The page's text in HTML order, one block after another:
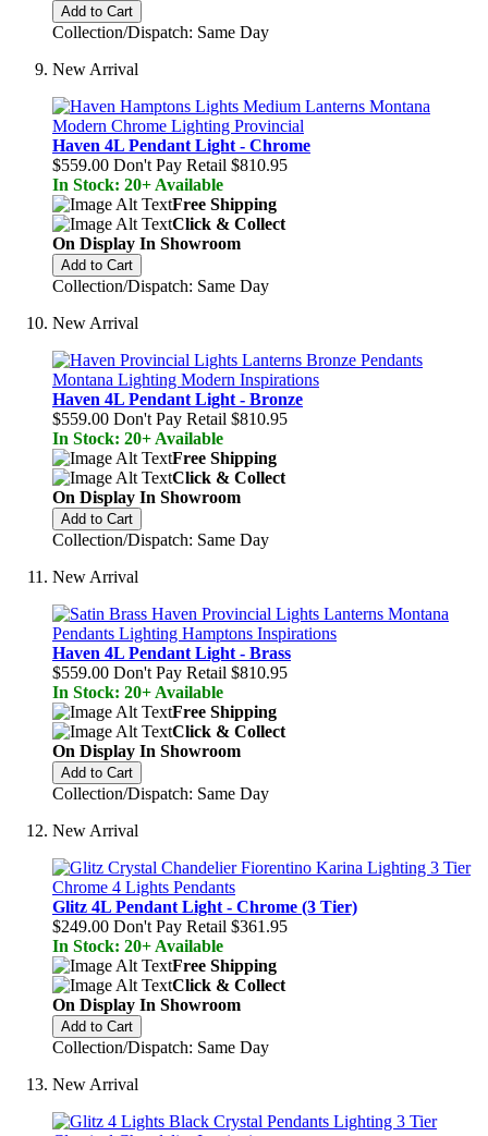
Add to Cart
Collection/Dispatch: Same Day
New Arrival
Haven 4L Pendant Light - Chrome
$559.00 Don't Pay Retail $810.95
In Stock: 20+ Available
Free Shipping
Click & Collect
On Display In Showroom
Add to Cart
Collection/Dispatch: Same Day
New Arrival
Haven 4L Pendant Light - Bronze
$559.00 Don't Pay Retail $810.95
In Stock: 20+ Available
Free Shipping
Click & Collect
On Display In Showroom
Add to Cart
Collection/Dispatch: Same Day
New Arrival
Haven 4L Pendant Light - Brass
$559.00 Don't Pay Retail $810.95
In Stock: 20+ Available
Free Shipping
Click & Collect
On Display In Showroom
Add to Cart
Collection/Dispatch: Same Day
New Arrival
Glitz 4L Pendant Light - Chrome (3 Tier)
$249.00 Don't Pay Retail $361.95
In Stock: 20+ Available
Free Shipping
Click & Collect
On Display In Showroom
Add to Cart
Collection/Dispatch: Same Day
New Arrival